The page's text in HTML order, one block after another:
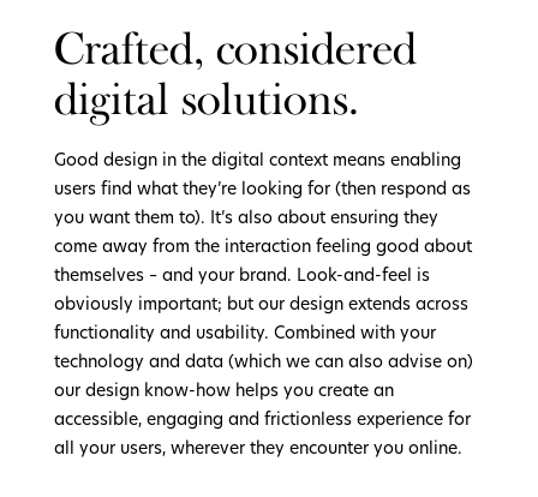
Crafted, considered
digital solutions.
Good design in the digital context means enabling
users find what they’re looking for (then respond as
you want them to). It’s also about ensuring they
come away from the interaction feeling good about
themselves – and your brand. Look-and-feel is
obviously important; but our design extends across
functionality and usability. Combined with your
technology and data (which we can also advise on)
our design know-how helps you create an
accessible, engaging and frictionless experience for
all your users, wherever they encounter you online.